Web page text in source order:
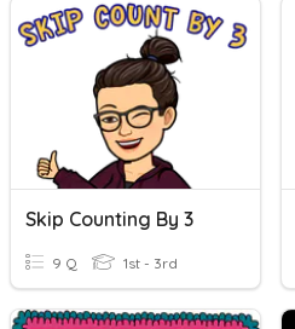
Skip Counting By 3
9 Q 1st - 3rd